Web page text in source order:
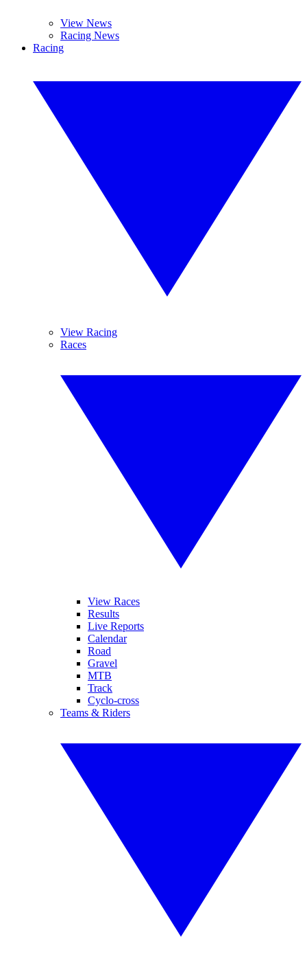
View News
Racing News
Racing
View Racing
Races
View Races
Results
Live Reports
Calendar
Road
Gravel
MTB
Track
Cyclo-cross
Teams & Riders